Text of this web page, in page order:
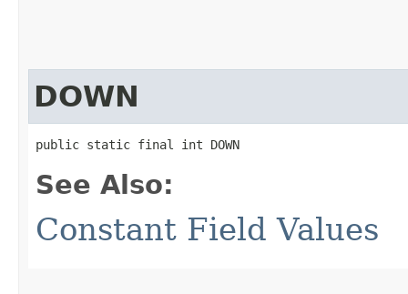
DOWN
public static final int DOWN
See Also:
Constant Field Values